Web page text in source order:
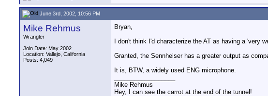
June 3rd, 2002, 10:56 PM
Mike Rehmus
Wrangler
Join Date: May 2002
Location: Vallejo, California
Posts: 4,049
Bryan,
I don't think I'd characterize the AT as having a 'very
Granted, the Sennheiser has a greater output as
It is, BTW, a widely used ENG microphone.
Mike Rehmus
Hey, I can see the carrot at the end of the tunnel!